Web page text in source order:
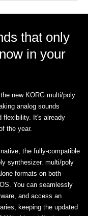
that only
in your
new KORG multi/poly
analog sounds
flexibility. It's already
the year.
the fully-compatible
synthesizer. multi/poly
formats on both
You can seamlessly
and access an
keeping the updated